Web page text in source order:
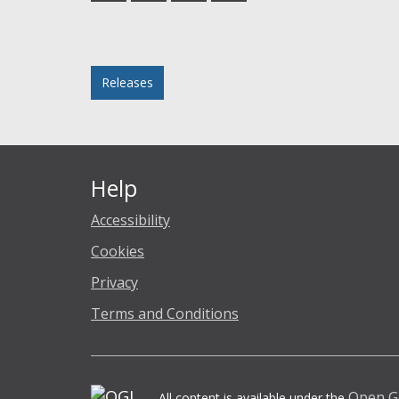
Releases
Help
Accessibility
Cookies
Privacy
Terms and Conditions